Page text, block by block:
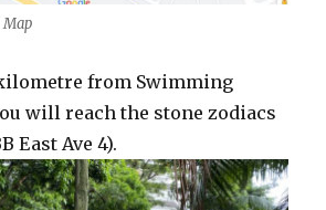
Map
from Swimming
will reach the stone zodiacs
East Ave 4).